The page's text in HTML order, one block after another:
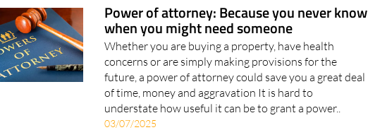
Power of attorney: Because you never know
when you might need someone
Whether you are buying a property, have health
concerns or are simply making provisions for the
future, a power of attorney could save you a great deal
of time, money and aggravation It is hard to
understate how useful it can be to grant a power..
03/07/2025